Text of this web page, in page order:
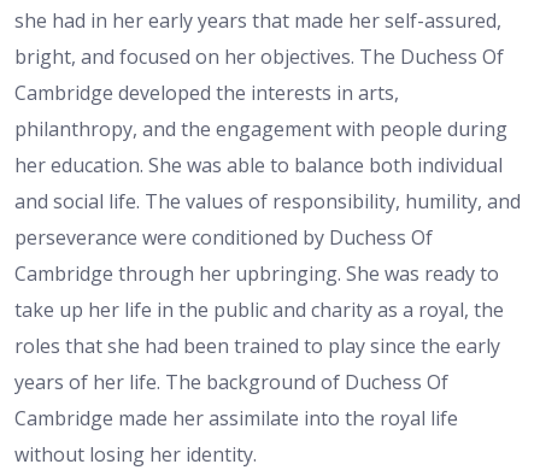
she had in her early years that made her self-assured,
bright, and focused on her objectives. The Duchess Of
Cambridge developed the interests in arts,
philanthropy, and the engagement with people during
her education. She was able to balance both individual
and social life. The values of responsibility, humility, and
perseverance were conditioned by Duchess Of
Cambridge through her upbringing. She was ready to
take up her life in the public and charity as a royal, the
roles that she had been trained to play since the early
years of her life. The background of Duchess Of
Cambridge made her assimilate into the royal life
without losing her identity.